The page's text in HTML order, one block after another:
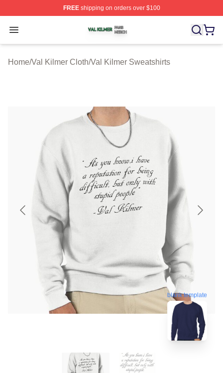
FREEshipping on orders over $100
Open menu
Val Kilmer Shop ⚡️ Officially Licensed Val Kilmer
Home/Val Kilmer Cloth/Val Kilmer Sweatshirts
blank template